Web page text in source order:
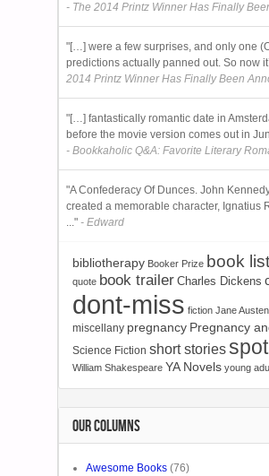
- The 2014 Printz Winner Has Finally
"[…] were a few surprises, and only one
predictions actually panned out. So now
2014 Printz Winner Has Finally Been
"[…] fantastically romantic date in
before the movie version comes out in
- Bookkaholic Q&A: Favorite Literary
"A Confederacy Of Dunces. John
created a memorable character, Ignatius
..." - Edward
bibliotherapy Booker Prize book
quote book trailer Charles Dickens
dont-miss fiction Jane Austen
miscellany pregnancy Pregnancy
Science Fiction short stories
William Shakespeare YA Novels young
OUR COLUMNS
Awesome Books (76)